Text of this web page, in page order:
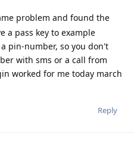
problem and found the
a pass key to example
pin-number, so you don't
with sms or a call from
worked for me today march
Reply